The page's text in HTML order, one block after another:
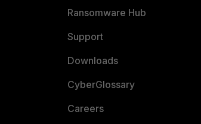
Ransomware Hub
Support
Downloads
CyberGlossary
Careers